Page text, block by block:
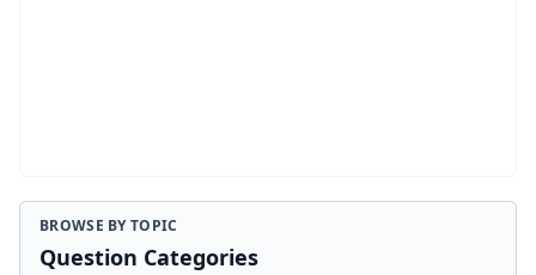
BROWSE BY TOPIC
Question Categories